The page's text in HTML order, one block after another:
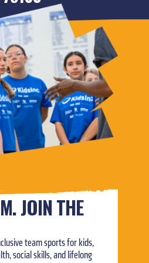
JOIN THE
team sports for kids,
social skills, and lifelong